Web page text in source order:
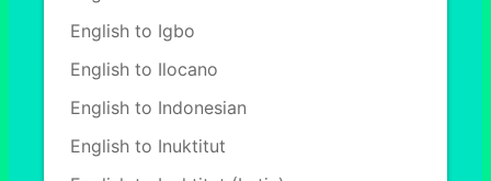
English to Igbo
English to Ilocano
English to Indonesian
English to Inuktitut